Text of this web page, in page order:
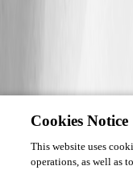
Cookies Notice
This website uses
operations, as well as